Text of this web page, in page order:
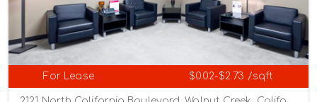
For Lease $0.02-$2.73 /sqft